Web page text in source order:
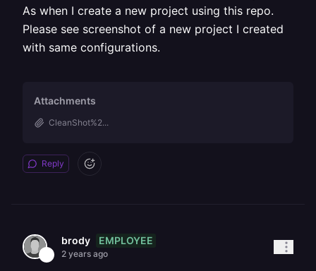
As when I create a new project using this repo.
Please see screenshot of a new project I created
with same configurations.
Attachments
CleanShot%2...
Reply
brody EMPLOYEE
2 years ago